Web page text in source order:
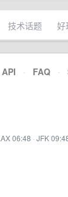
技术话题 好
API · FAQ ·
06:48 · JFK